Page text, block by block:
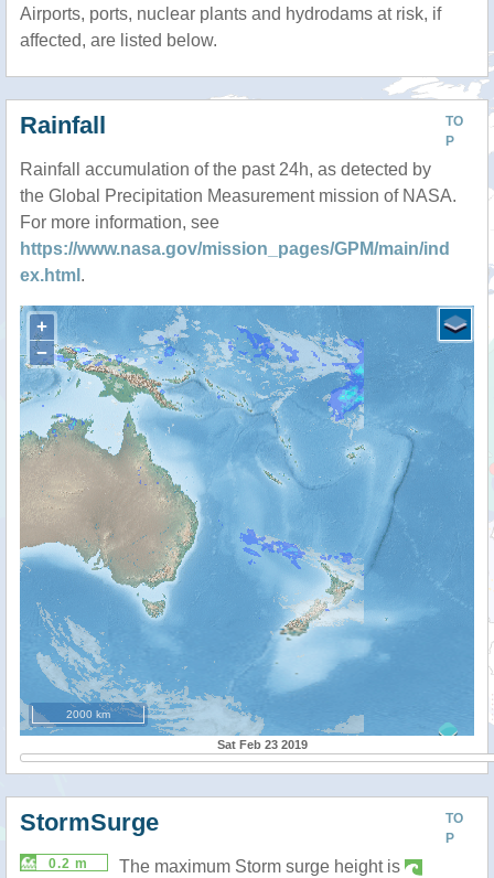
Airports, ports, nuclear plants and hydrodams at risk, if
affected, are listed below.
TO
P
Rainfall
Rainfall accumulation of the past 24h, as detected by
the Global Precipitation Measurement mission of NASA.
For more information, see
https://www.nasa.gov/mission_pages/GPM/main/ind
ex.html .
+
−
2000 km
Sat Feb 23 2019
TO
P
StormSurge
0.2 m
The maximum Storm surge height is